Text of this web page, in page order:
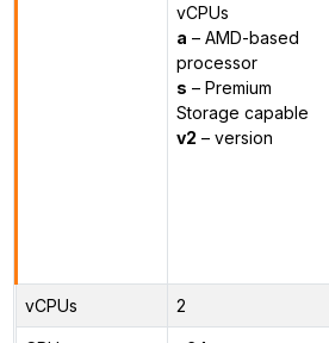
vCPUs
a – AMD-based
processor
s – Premium
Storage capable
v2 – version
vCPUs 2